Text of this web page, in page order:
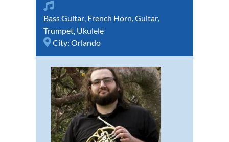
Bass Guitar, French Horn,Guitar,
Trumpet, Ukulele
City: Orlando